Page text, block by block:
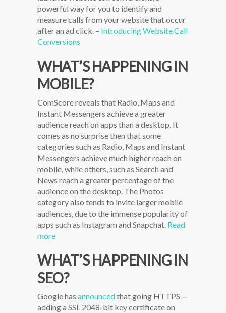
powerful way for you to identify and
measure calls from your website that occur
after an ad click. – Introducing Website Call
Conversions
WHAT’S HAPPENING IN
MOBILE?
ComScore reveals that Radio, Maps and
Instant Messengers achieve a greater
audience reach on apps than a desktop. It
comes as no surprise then that some
categories such as Radio, Maps and Instant
Messengers achieve much higher reach on
mobile, while others, such as Search and
News reach a greater percentage of the
audience on the desktop. The Photos
category also tends to invite larger mobile
audiences, due to the immense popularity of
apps such as Instagram and Snapchat. Read
more
WHAT’S HAPPENING IN
SEO?
Google has announcedthat going HTTPS —
adding a SSL 2048-bit key certificate on